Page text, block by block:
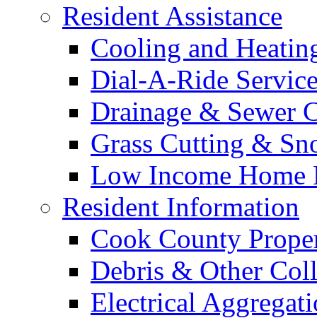
Resident Assistance
Cooling and
Dial-A-Ride
Drainage & Sewer
Grass Cutting &
Low Income Home
Resident Information
Cook County
Debris & Other
Electrical